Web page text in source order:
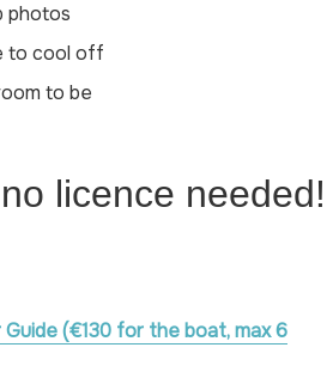
photos
to cool off
to be
licence needed!
(€130 for the boat, max 6